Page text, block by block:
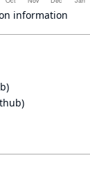
information